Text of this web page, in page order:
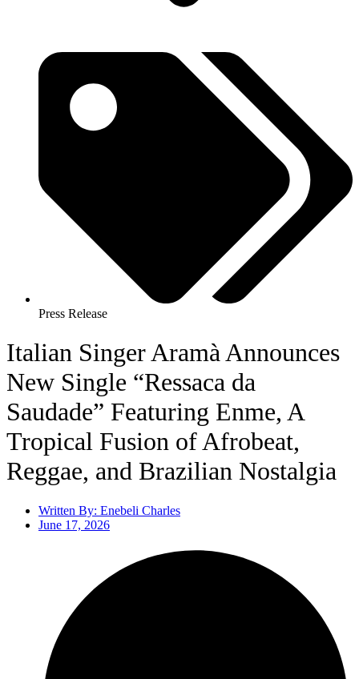
Press Release
Italian Singer Aramà Announces
New Single “Ressaca da
Saudade” Featuring Enme, A
Tropical Fusion of Afrobeat,
Reggae, and Brazilian Nostalgia
Written By: Enebeli Charles
June 17, 2026